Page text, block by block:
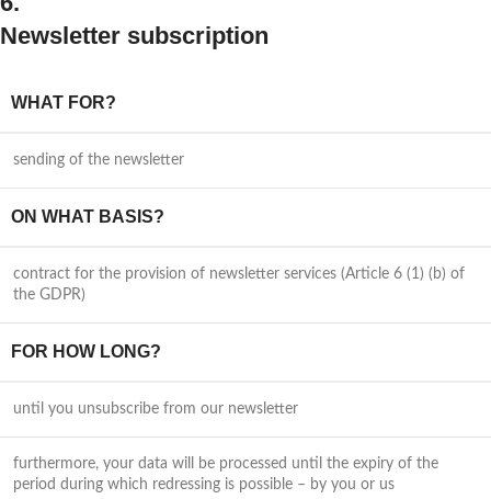
Newsletter subscription
WHAT FOR?
sending of the newsletter
ON WHAT BASIS?
contract for the provision of newsletter services (Article 6 (1) (b) of
the GDPR)
FOR HOW LONG?
until you unsubscribe from our newsletter
furthermore, your data will be processed until the expiry of the
period during which redressing is possible – by you or us